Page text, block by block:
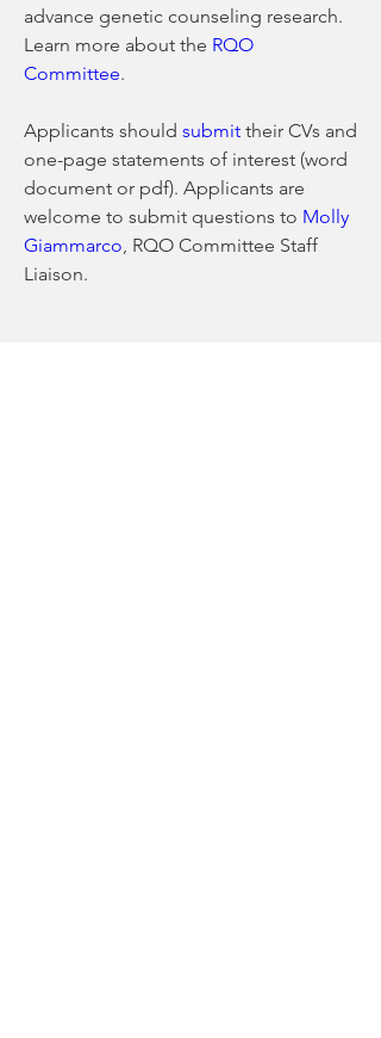
advance genetic counseling research.
Learn more about the RQO
Committee.
Applicants should submit their CVs and
one-page statements of interest (word
document or pdf). Applicants are
welcome to submit questions to Molly
Giammarco, RQO Committee Staff
Liaison.